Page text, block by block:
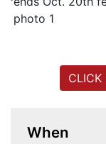
When
CLICK